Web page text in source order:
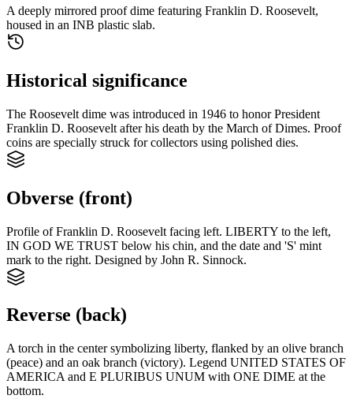
A deeply mirrored proof dime featuring Franklin D. Roosevelt,
housed in an INB plastic slab.
Historical significance
The Roosevelt dime was introduced in 1946 to honor President
Franklin D. Roosevelt after his death by the March of Dimes. Proof
coins are specially struck for collectors using polished dies.
Obverse (front)
Profile of Franklin D. Roosevelt facing left. LIBERTY to the left,
IN GOD WE TRUST below his chin, and the date and 'S' mint
mark to the right. Designed by John R. Sinnock.
Reverse (back)
A torch in the center symbolizing liberty, flanked by an olive branch
(peace) and an oak branch (victory). Legend UNITED STATES OF
AMERICA and E PLURIBUS UNUM with ONE DIME at the
bottom.